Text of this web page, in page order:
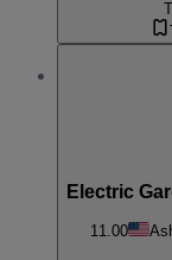
Electric
11.00